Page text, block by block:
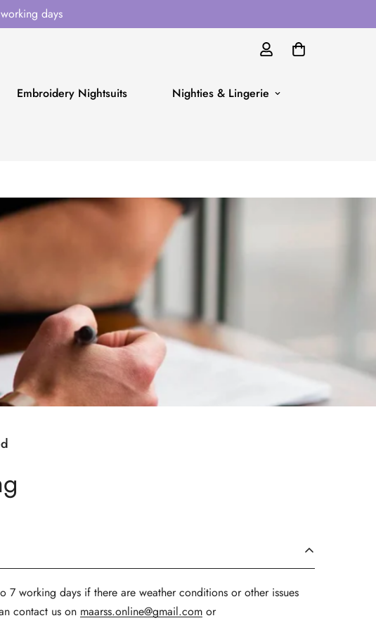
days
Embroidery Nightsuits Nighties & Lingerie
working days if there are weather conditions or other issues
contact us on maarss.online@gmail.com or